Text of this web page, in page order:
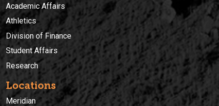
Academic Affairs
Athletics
Division of Finance
Student Affairs
Research
Locations
Meridian